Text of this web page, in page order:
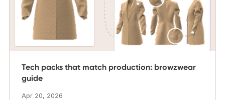
Tech packs that match production: browzwear
guide
Apr 20, 2026